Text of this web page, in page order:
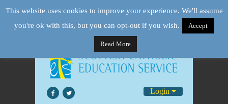
Login
This website uses cookies to improve your experience. We'll assume
you're ok with this, but you can opt-out if you wish.
Accept
Read More